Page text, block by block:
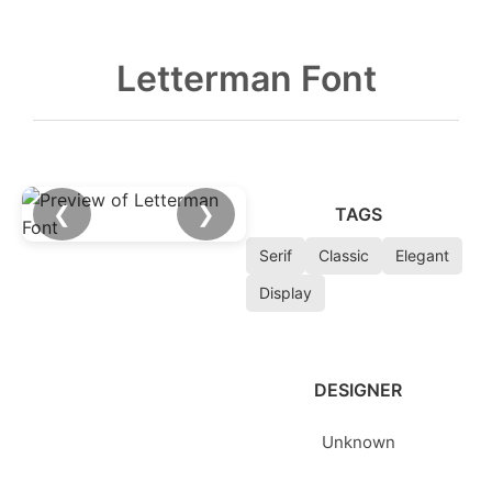
Letterman Font
❮ ❯ TAGS
Serif Classic
Elegant
Display
DESIGNER
Unknown